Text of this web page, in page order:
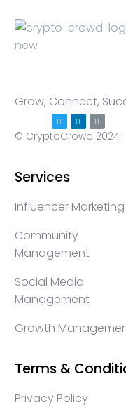
Grow, Connect,
© CryptoCrowd 2024
Services
Influencer Marketing
Community
Management
Social Media
Management
Growth
Terms &
Privacy Policy